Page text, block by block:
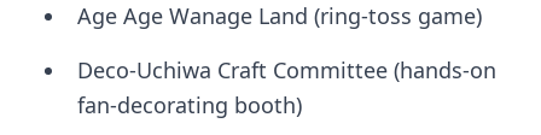
Age Age Wanage Land (ring-toss game)
Deco-Uchiwa Craft Committee (hands-on
fan-decorating booth)